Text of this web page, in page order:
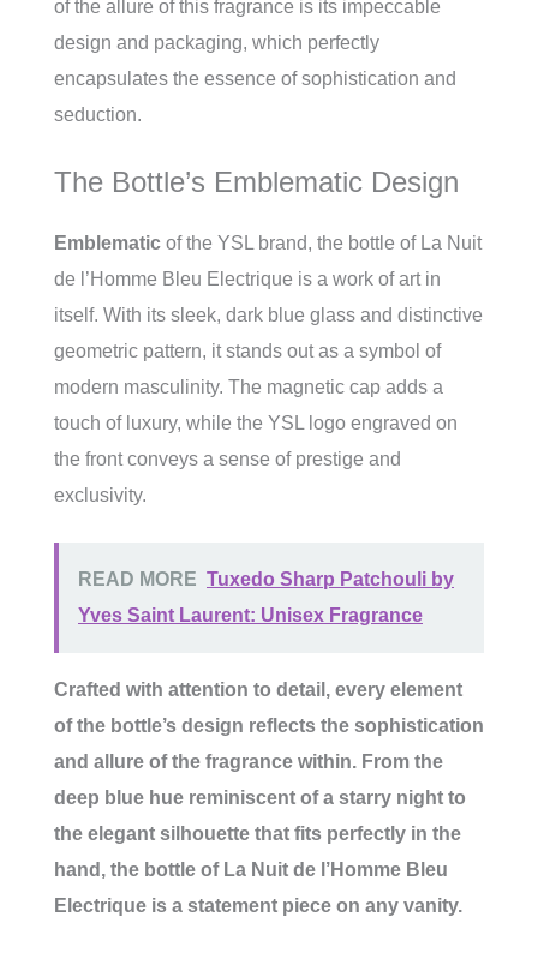
of the allure of this fragrance is its impeccable
design and packaging, which perfectly
encapsulates the essence of sophistication and
seduction.
The Bottle’s Emblematic Design
Emblematic of the YSL brand, the bottle of La Nuit
de l’Homme Bleu Electrique is a work of art in
itself. With its sleek, dark blue glass and distinctive
geometric pattern, it stands out as a symbol of
modern masculinity. The magnetic cap adds a
touch of luxury, while the YSL logo engraved on
the front conveys a sense of prestige and
exclusivity.
READ MORE Tuxedo Sharp Patchouli by
Yves Saint Laurent: Unisex Fragrance
Crafted with attention to detail, every element
of the bottle’s design reflects the sophistication
and allure of the fragrance within. From the
deep blue hue reminiscent of a starry night to
the elegant silhouette that fits perfectly in the
hand, the bottle of La Nuit de l’Homme Bleu
Electrique is a statement piece on any vanity.